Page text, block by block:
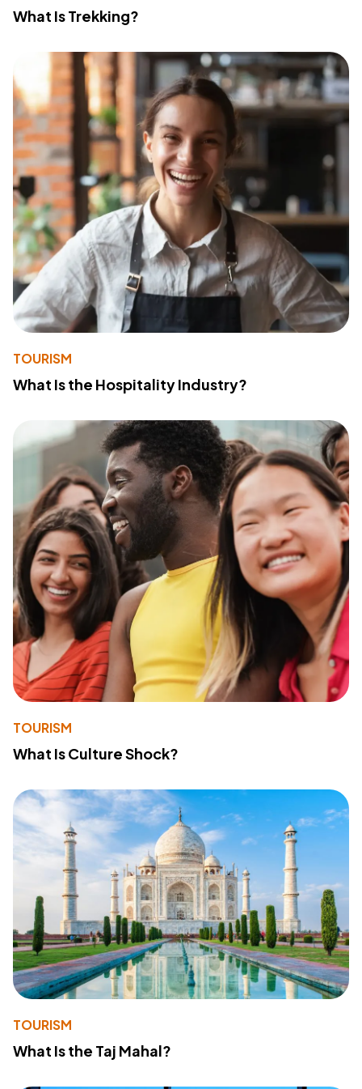
What Is Trekking?
TOURISM
What Is the Hospitality Industry?
TOURISM
What Is Culture Shock?
TOURISM
What Is the Taj Mahal?